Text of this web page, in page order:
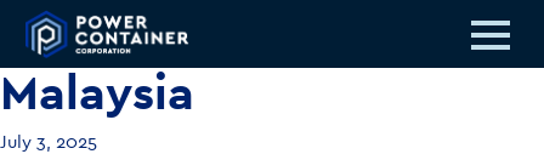
Malaysia
July 3, 2025